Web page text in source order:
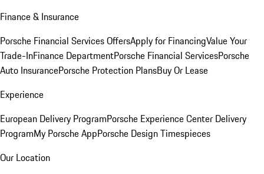
Finance & Insurance
Porsche Financial Services OffersApply for FinancingValue Your
Trade-InFinance DepartmentPorsche Financial ServicesPorsche
Auto InsurancePorsche Protection PlansBuy Or Lease
Experience
European Delivery ProgramPorsche Experience Center Delivery
ProgramMy Porsche AppPorsche Design Timespieces
Our Location